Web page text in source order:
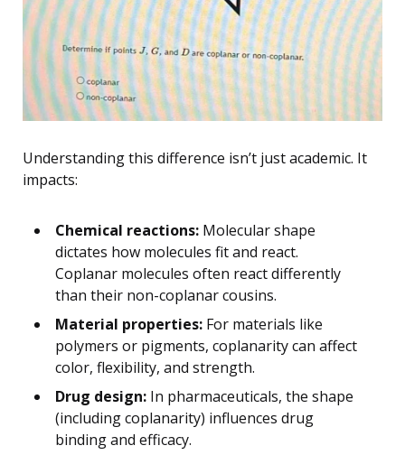
Understanding this difference isn’t just academic. It
impacts:
Chemical reactions: Molecular shape
dictates how molecules fit and react.
Coplanar molecules often react differently
than their non-coplanar cousins.
Material properties: For materials like
polymers or pigments, coplanarity can affect
color, flexibility, and strength.
Drug design: In pharmaceuticals, the shape
(including coplanarity) influences drug
binding and efficacy.